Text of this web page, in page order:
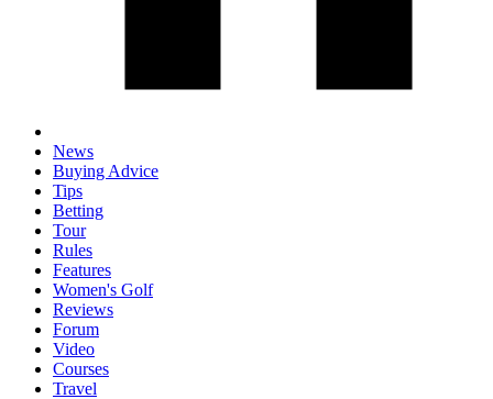
News
Buying Advice
Tips
Betting
Tour
Rules
Features
Women's Golf
Reviews
Forum
Video
Courses
Travel